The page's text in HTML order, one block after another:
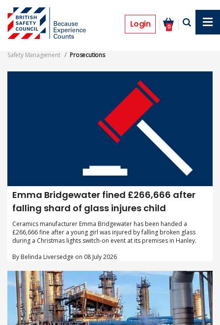
main
content
Login 0
Safety Management Prosecutions
Safety Management Prosecutions
Emma Bridgewater fined £266,666 after
falling shard of glass injures child
Ceramics manufacturer Emma Bridgewater has been handed a
£266,666 fine after a young girl was injured by falling broken glass
during a Christmas lights switch-on event at its premises in Hanley.
By Belinda Liversedge on 08 July 2026